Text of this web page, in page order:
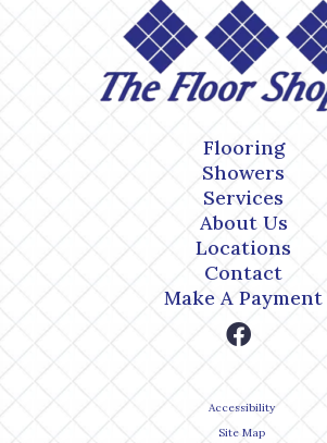
Flooring
Showers
Services
About Us
Locations
Contact
Make A Payment
Accessibility
Site Map